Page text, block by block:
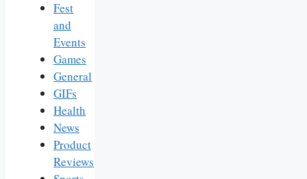
Fest
and
Events
Games
General
GIFs
Health
News
Product
Reviews